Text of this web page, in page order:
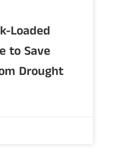
Loaded
to Save
Drought